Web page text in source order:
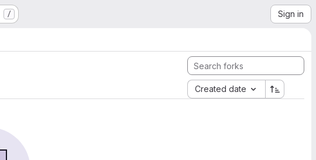
/ Sign in
Created date